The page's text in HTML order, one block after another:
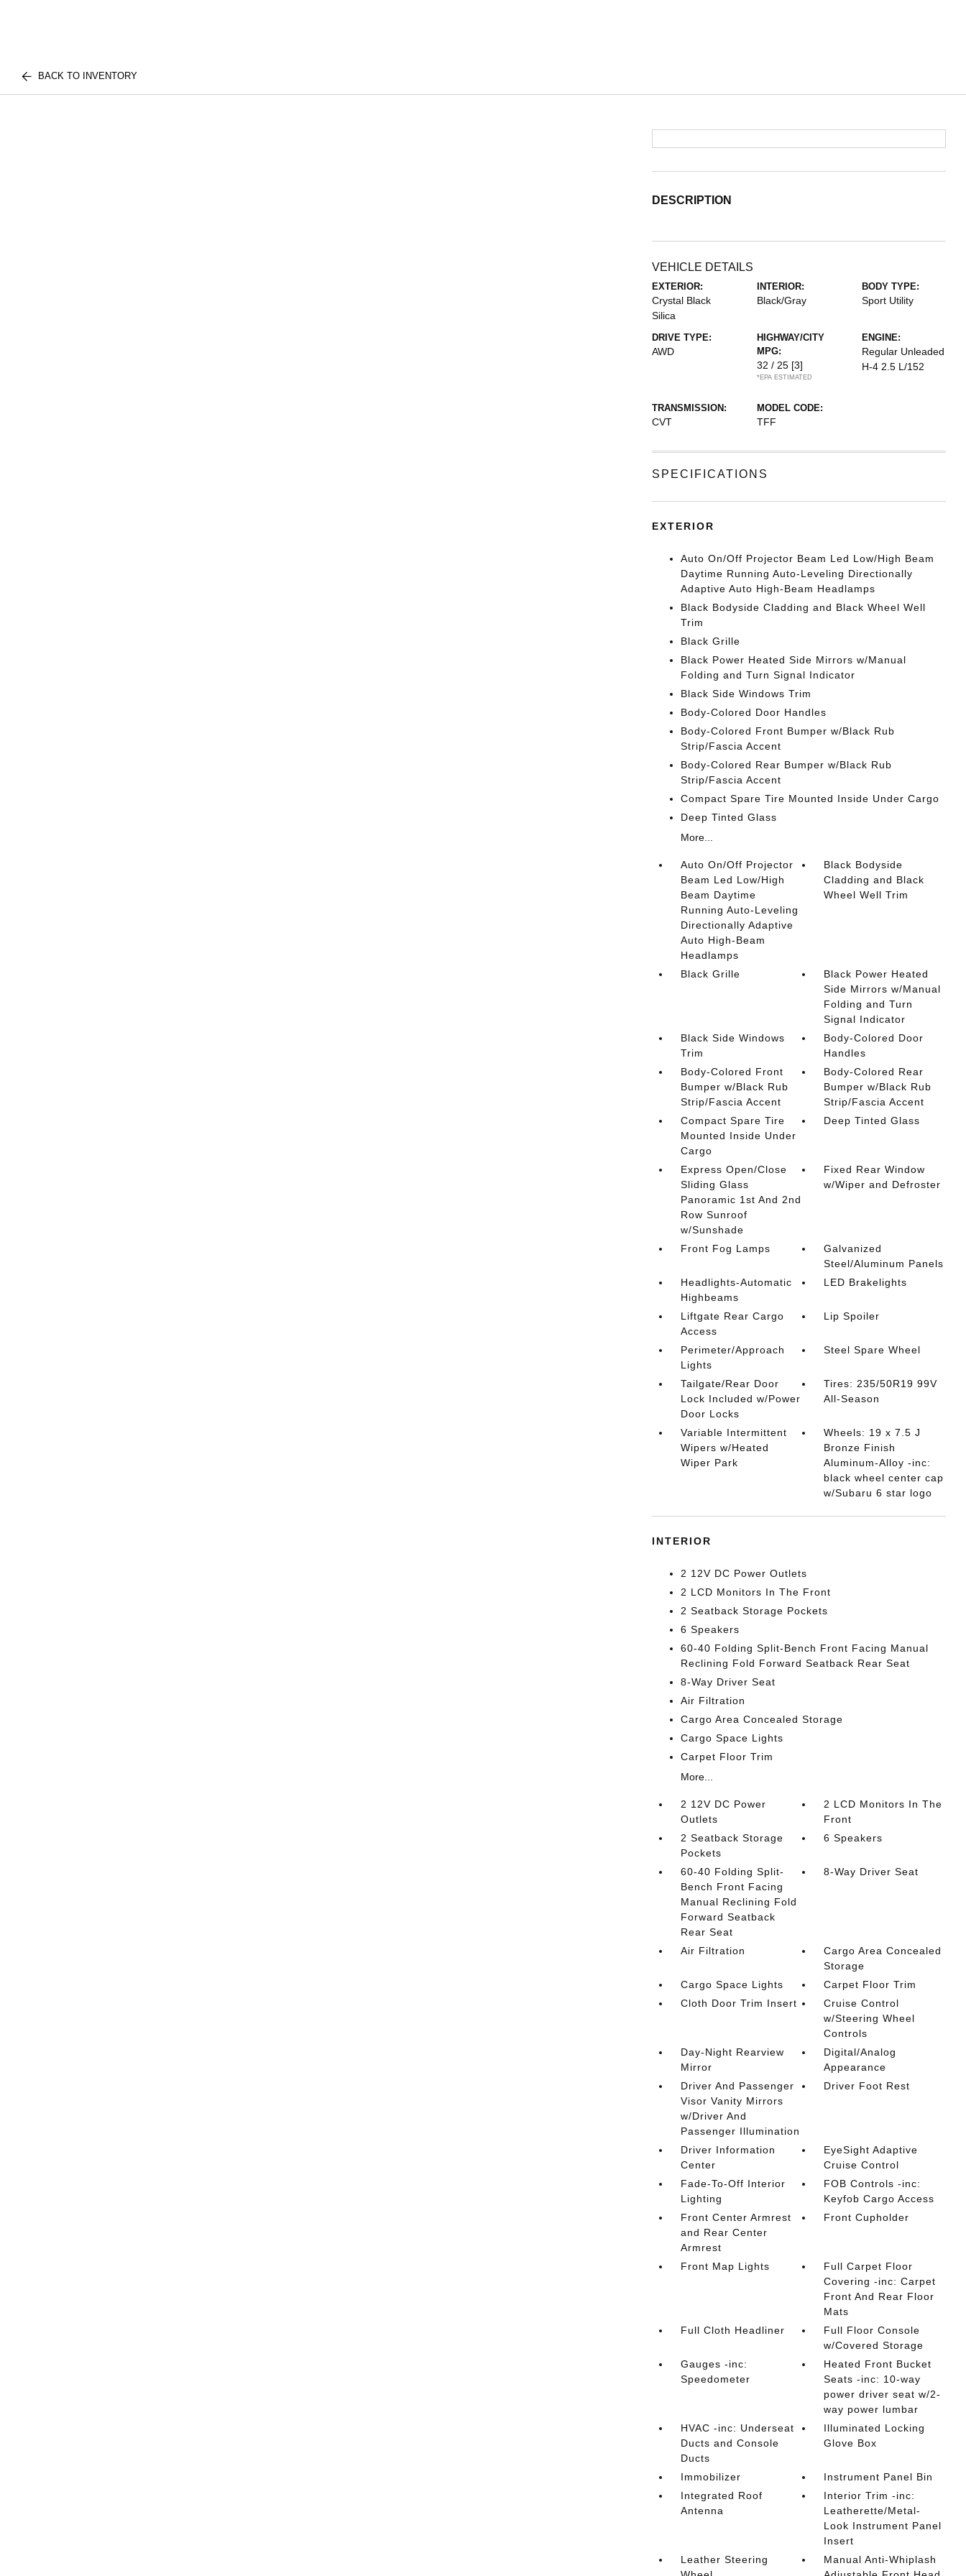
BACK TO INVENTORY
DESCRIPTION
VEHICLE DETAILS
EXTERIOR:
Crystal Black
Silica
INTERIOR:
Black/Gray
BODY TYPE:
Sport Utility
DRIVE TYPE:
AWD
HIGHWAY/CITY
MPG:
32 / 25 [3]
*EPA ESTIMATED
ENGINE:
Regular Unleaded
H-4 2.5 L/152
TRANSMISSION:
CVT
MODEL CODE:
TFF
SPECIFICATIONS
EXTERIOR
Auto On/Off Projector Beam Led Low/High Beam
Daytime Running Auto-Leveling Directionally
Adaptive Auto High-Beam Headlamps
Black Bodyside Cladding and Black Wheel Well
Trim
Black Grille
Black Power Heated Side Mirrors w/Manual
Folding and Turn Signal Indicator
Black Side Windows Trim
Body-Colored Door Handles
Body-Colored Front Bumper w/Black Rub
Strip/Fascia Accent
Body-Colored Rear Bumper w/Black Rub
Strip/Fascia Accent
Compact Spare Tire Mounted Inside Under Cargo
Deep Tinted Glass
More...
Auto On/Off Projector
Beam Led Low/High
Beam Daytime
Running Auto-Leveling
Directionally Adaptive
Auto High-Beam
Headlamps
Black Bodyside
Cladding and Black
Wheel Well Trim
Black Grille
Black Power Heated
Side Mirrors w/Manual
Folding and Turn
Signal Indicator
Black Side Windows
Trim
Body-Colored Door
Handles
Body-Colored Front
Bumper w/Black Rub
Strip/Fascia Accent
Body-Colored Rear
Bumper w/Black Rub
Strip/Fascia Accent
Compact Spare Tire
Mounted Inside Under
Cargo
Deep Tinted Glass
Express Open/Close
Sliding Glass
Panoramic 1st And 2nd
Row Sunroof
w/Sunshade
Fixed Rear Window
w/Wiper and Defroster
Front Fog Lamps
Galvanized
Steel/Aluminum Panels
Headlights-Automatic
Highbeams
LED Brakelights
Liftgate Rear Cargo
Access
Lip Spoiler
Perimeter/Approach
Lights
Steel Spare Wheel
Tailgate/Rear Door
Lock Included w/Power
Door Locks
Tires: 235/50R19 99V
All-Season
Variable Intermittent
Wipers w/Heated
Wiper Park
Wheels: 19 x 7.5 J
Bronze Finish
Aluminum-Alloy -inc:
black wheel center cap
w/Subaru 6 star logo
INTERIOR
2 12V DC Power Outlets
2 LCD Monitors In The Front
2 Seatback Storage Pockets
6 Speakers
60-40 Folding Split-Bench Front Facing Manual
Reclining Fold Forward Seatback Rear Seat
8-Way Driver Seat
Air Filtration
Cargo Area Concealed Storage
Cargo Space Lights
Carpet Floor Trim
More...
2 12V DC Power
Outlets
2 LCD Monitors In The
Front
2 Seatback Storage
Pockets
6 Speakers
60-40 Folding Split-
Bench Front Facing
Manual Reclining Fold
Forward Seatback
Rear Seat
8-Way Driver Seat
Air Filtration
Cargo Area Concealed
Storage
Cargo Space Lights
Carpet Floor Trim
Cloth Door Trim Insert
Cruise Control
w/Steering Wheel
Controls
Day-Night Rearview
Mirror
Digital/Analog
Appearance
Driver And Passenger
Visor Vanity Mirrors
w/Driver And
Passenger Illumination
Driver Foot Rest
Driver Information
Center
EyeSight Adaptive
Cruise Control
Fade-To-Off Interior
Lighting
FOB Controls -inc:
Keyfob Cargo Access
Front Center Armrest
and Rear Center
Armrest
Front Cupholder
Front Map Lights
Full Carpet Floor
Covering -inc: Carpet
Front And Rear Floor
Mats
Full Cloth Headliner
Full Floor Console
w/Covered Storage
Gauges -inc:
Speedometer
Heated Front Bucket
Seats -inc: 10-way
power driver seat w/2-
way power lumbar
HVAC -inc: Underseat
Ducts and Console
Ducts
Illuminated Locking
Glove Box
Immobilizer
Instrument Panel Bin
Integrated Roof
Antenna
Interior Trim -inc:
Leatherette/Metal-
Look Instrument Panel
Insert
Leather Steering
Manual Anti-Whiplash